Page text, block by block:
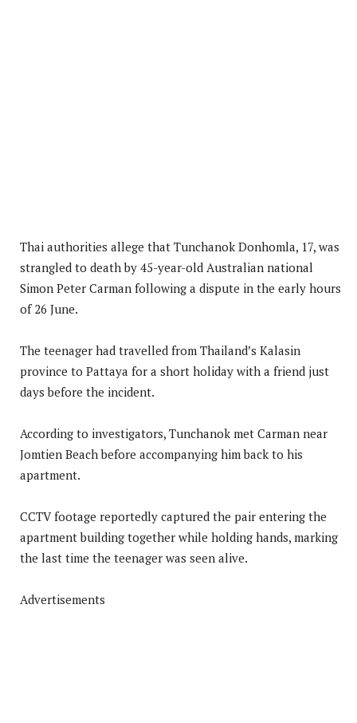
Thai authorities allege that Tunchanok Donhomla, 17, was
strangled to death by 45-year-old Australian national
Simon Peter Carman following a dispute in the early hours
of 26 June.
The teenager had travelled from Thailand’s Kalasin
province to Pattaya for a short holiday with a friend just
days before the incident.
According to investigators, Tunchanok met Carman near
Jomtien Beach before accompanying him back to his
apartment.
CCTV footage reportedly captured the pair entering the
apartment building together while holding hands, marking
the last time the teenager was seen alive.
Advertisements